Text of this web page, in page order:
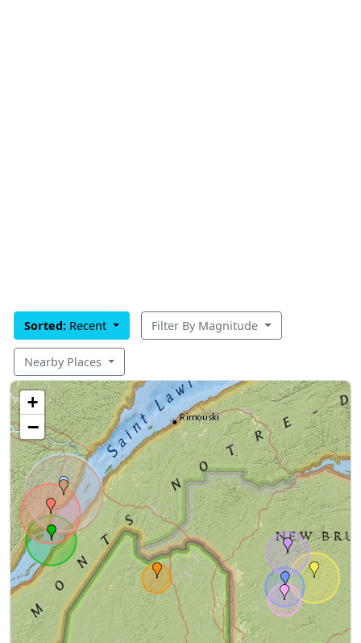
Sorted: Recent Filter By Magnitude
Nearby Places
+
−